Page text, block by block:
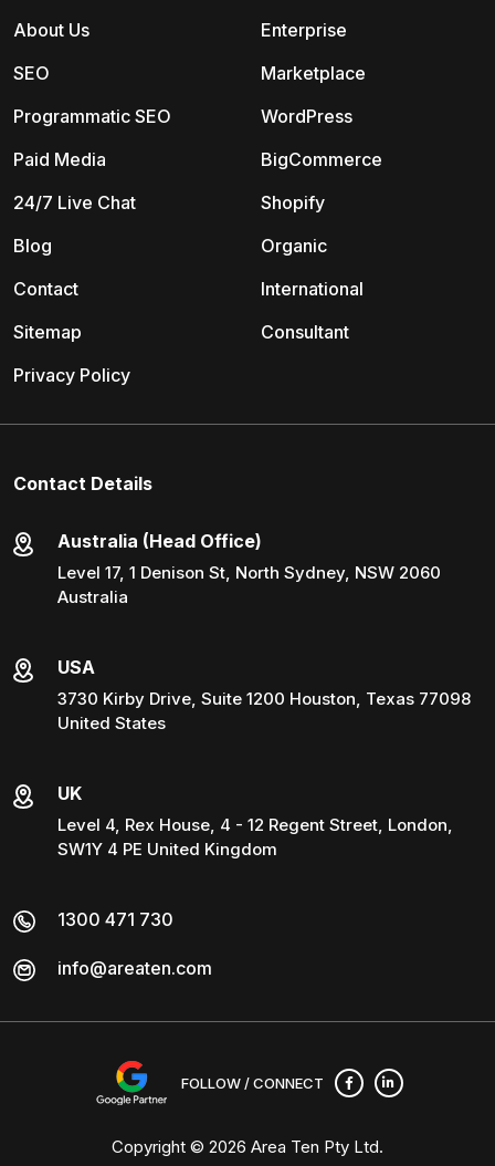
Enterprise
Marketplace
WordPress
BigCommerce
Shopify
Organic
International
Consultant
About Us
SEO
Programmatic SEO
Paid Media
24/7 Live Chat
Blog
Contact
Sitemap
Privacy Policy
Contact Details
Australia (Head Office)
Level 17, 1 Denison St, North Sydney, NSW 2060
Australia
USA
3730 Kirby Drive, Suite 1200 Houston, Texas 77098
United States
UK
Level 4, Rex House, 4 - 12 Regent Street, London,
SW1Y 4 PE United Kingdom
1300 471 730
info@areaten.com
Copyright © 2026 Area Ten Pty Ltd.
FOLLOW / CONNECT